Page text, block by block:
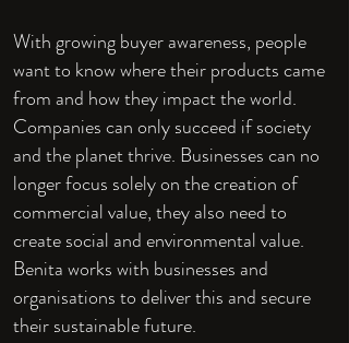
With growing buyer awareness, people
want to know where their products came
from and how they impact the world.
Companies can only succeed if society
and the planet thrive. Businesses can no
longer focus solely on the creation of
commercial value, they also need to
create social and environmental value.
Benita works with businesses and
organisations to deliver this and secure
their sustainable future.